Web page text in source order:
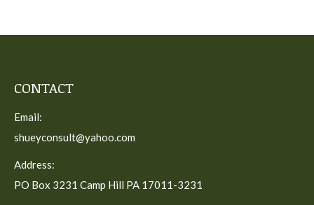
CONTACT
Email:
shueyconsult@yahoo.com
Address:
PO Box 3231 Camp Hill PA 17011-3231